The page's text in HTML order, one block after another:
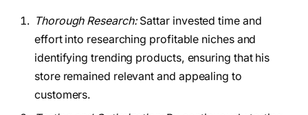
Thorough Research:Sattar invested time and
effort into researching profitable niches and
identifying trending products, ensuring that his
store remained relevant and appealing to
customers.